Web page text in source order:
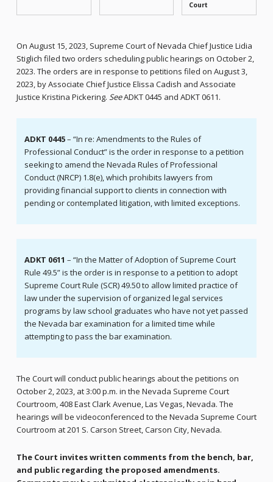
Court
On August 15, 2023, Supreme Court of Nevada Chief Justice Lidia
Stiglich filed two orders scheduling public hearings on October 2,
2023. The orders are in response to petitions filed on August 3,
2023, by Associate Chief Justice Elissa Cadish and Associate
Justice Kristina Pickering. SeeADKT 0445 and ADKT 0611.
ADKT 0445– “In re: Amendments to the Rules of
Professional Conduct” is the order in response to a petition
seeking to amend the Nevada Rules of Professional
Conduct (NRCP) 1.8(e), which prohibits lawyers from
providing financial support to clients in connection with
pending or contemplated litigation, with limited exceptions.
ADKT 0611 – “In the Matter of Adoption of Supreme Court
Rule 49.5” is the order is in response to a petition to adopt
Supreme Court Rule (SCR) 49.50 to allow limited practice of
law under the supervision of organized legal services
programs by law school graduates who have not yet passed
the Nevada bar examination for a limited time while
attempting to pass the bar examination.
The Court will conduct public hearings about the petitions on
October 2, 2023, at 3:00 p.m. in the Nevada Supreme Court
Courtroom, 408 East Clark Avenue, Las Vegas, Nevada. The
hearings will be videoconferenced to the Nevada Supreme Court
Courtroom at 201 S. Carson Street, Carson City, Nevada.
The Court invites written comments from the bench, bar,
and public regarding the proposed amendments.